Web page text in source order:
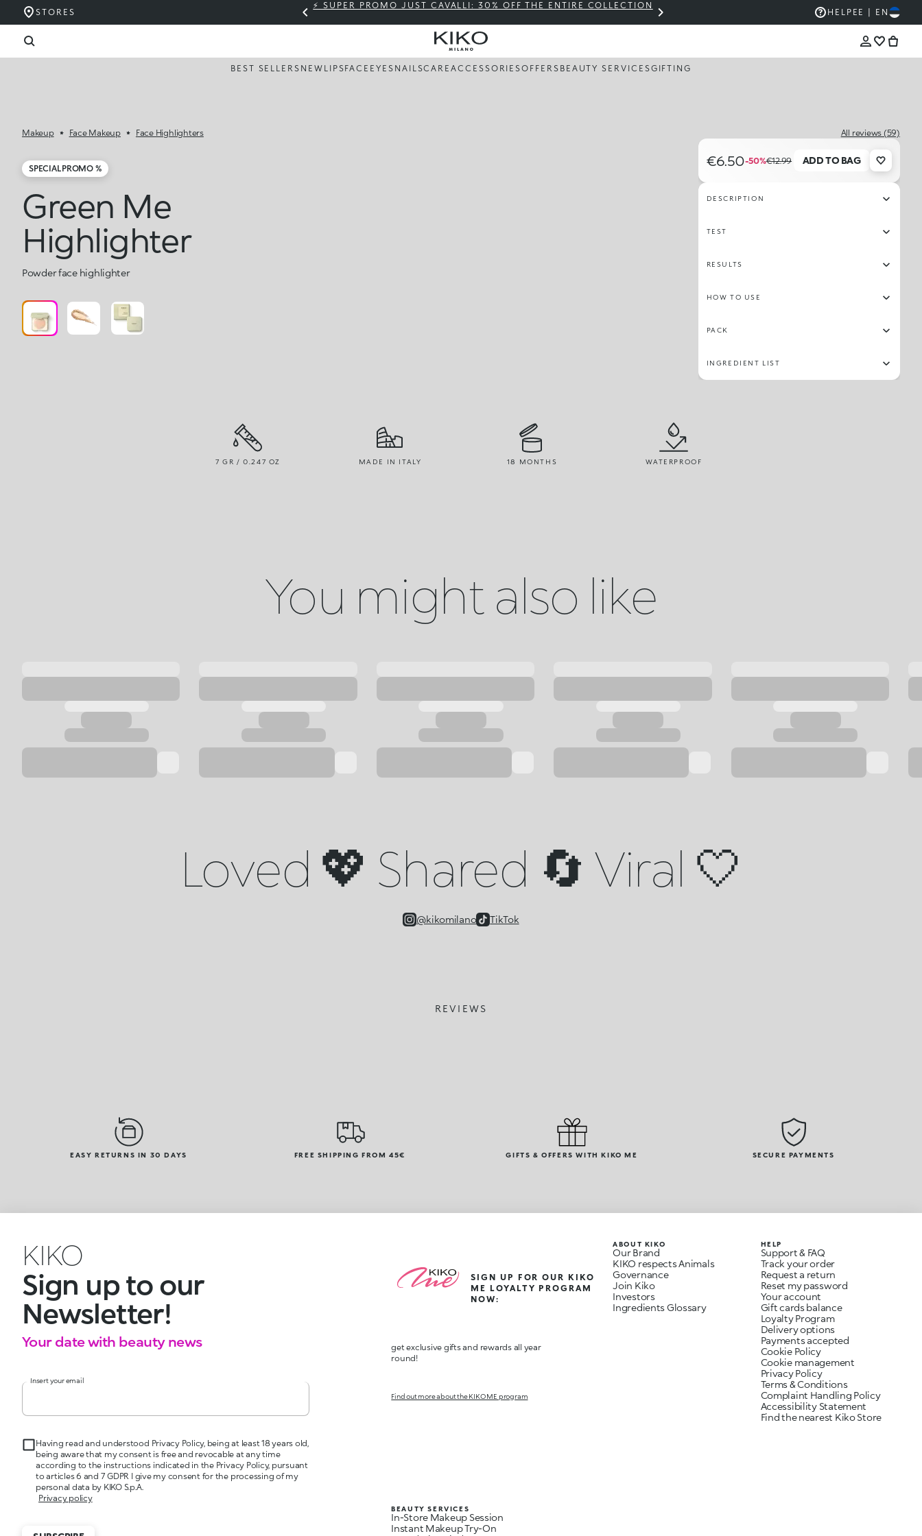
STORES
⚡ SUPER PROMO JUST CAVALLI: 30% OFF THE ENTIRE COLLECTION THE KIKO SALE: UP TO 50% OFF
HELP EE | EN
BEST SELLERS NEW LIPSFACE EYES NAILSCAREACCESSORIESOFFERS BEAUTY SERVICESGIFTING
Makeup Face Makeup Face Highlighters
SPECIAL PROMO %
Green Me
Highlighter
Powder face highlighter
All reviews (59)
€6.50-50%€12.99 ADD TO BAG
DESCRIPTION
TEST
RESULTS
HOW TO USE
PACK
INGREDIENT LIST
7 GR / 0.247 OZ MADE IN ITALY 18 MONTHS WATERPROOF
You might also like
Loved 💖 Shared 🔄 Viral 🤍
@kikomilano TikTok
REVIEWS
EASY RETURNS IN 30 DAYS FREE SHIPPING FROM 45€ GIFTS & OFFERS WITH KIKO ME SECURE PAYMENTS
KIKO
Sign up to our
Newsletter!
Your date with beauty news
Insert your email
Having read and understood Privacy Policy, being at least 18 years old,
being aware that my consent is free and revocable at any time
according to the instructions indicated in the Privacy Policy, pursuant
to articles 6 and 7 GDPR I give my consent for the processing of my
personal data by KIKO S.p.A.
Privacy policy
SIGN UP FOR OUR KIKO
ME LOYALTY PROGRAM
NOW:
get exclusive gifts and rewards all year
round!
Find out more about the KIKO ME program
BEAUTY SERVICES
In-Store Makeup Session
Instant Makeup Try-On
ABOUT KIKO
Our Brand
KIKO respects Animals
Governance
Join Kiko
Investors
Ingredients Glossary
HELP
Support & FAQ
Track your order
Request a return
Reset my password
Your account
Gift cards balance
Loyalty Program
Delivery options
Payments accepted
Cookie Policy
Cookie management
Privacy Policy
Terms & Conditions
Complaint Handling Policy
Accessibility Statement
Find the nearest Kiko Store